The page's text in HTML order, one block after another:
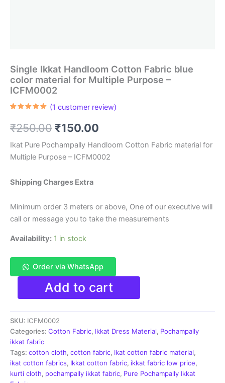
Single Ikkat Handloom Cotton Fabric blue
color material for Multiple Purpose –
ICFM0002
based on
customer
(1 customer review)
₹250.00 Original
price
was:
₹250.00.
₹150.00
price
is:
Ikat Pure Pochampally Handloom Cotton Fabric material for
Multiple Purpose – ICFM0002
Shipping Charges Extra
Minimum order 3 meters or above, One of our executive will
call or message you to take the measurements
Availability: 1 in stock
Order via WhatsApp
Single
Handloom
Cotton
Fabric
blue
color
material
for
Multiple
Add to cart
SKU: ICFM0002
Categories: Cotton Fabric, Ikkat Dress Material, Pochampally
ikkat fabric
Tags: cotton cloth, cotton fabric, Ikat cotton fabric material,
ikat cotton fabrics, Ikkat cotton fabric, ikkat fabric low price,
kurti cloth, pochampally ikkat fabric, Pure Pochampally Ikkat